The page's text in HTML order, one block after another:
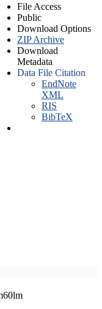
File Access
Public
Download Options
ZIP Archive
Download
Metadata
Data File Citation
EndNote
XML
RIS
BibTeX